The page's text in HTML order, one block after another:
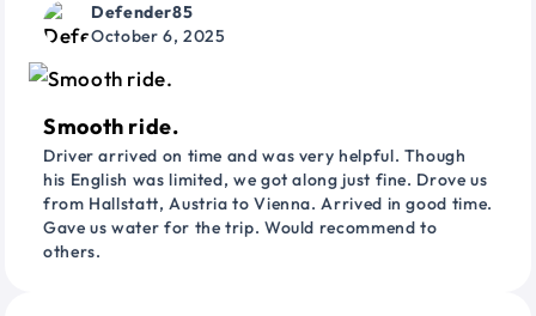
Defender85
October 6, 2025
Smooth ride.
Driver arrived on time and was very helpful. Though
his English was limited, we got along just fine. Drove us
from Hallstatt, Austria to Vienna. Arrived in good time.
Gave us water for the trip. Would recommend to
others.